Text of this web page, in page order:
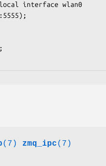
interface wlan0
(7) zmq_ipc(7)